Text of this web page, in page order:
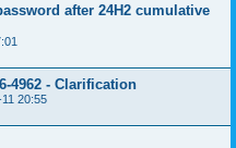
after 24H2 cumulative
4962 - Clarification
20:55